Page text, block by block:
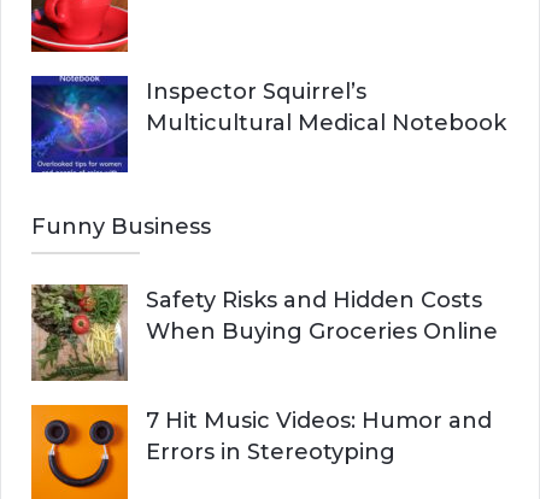
Inspector Squirrel’s
Multicultural Medical Notebook
Funny Business
Safety Risks and Hidden Costs
When Buying Groceries Online
7 Hit Music Videos: Humor and
Errors in Stereotyping